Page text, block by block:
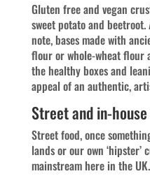
Gluten free and vegan
sweet potato and
note, bases made with
flour or whole-wheat
the healthy boxes and
appeal of an authentic,
Street and in-
Street food, once
lands or our own
mainstream here in the UK.